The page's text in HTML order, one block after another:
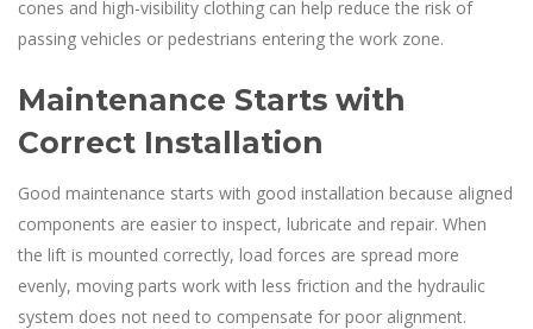
cones and high-visibility clothing can help reduce the risk of
passing vehicles or pedestrians entering the work zone.
Maintenance Starts with
Correct Installation
Good maintenance starts with good installation because aligned
components are easier to inspect, lubricate and repair. When
the lift is mounted correctly, load forces are spread more
evenly, moving parts work with less friction and the hydraulic
system does not need to compensate for poor alignment.